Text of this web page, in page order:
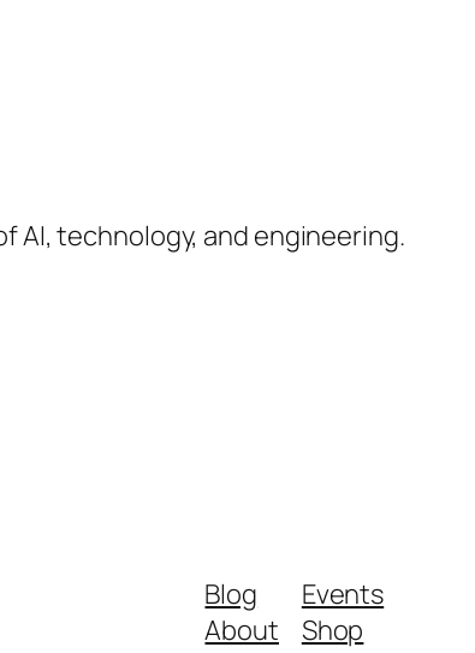
AI, technology, and engineering.
Blog
About
Events
Shop